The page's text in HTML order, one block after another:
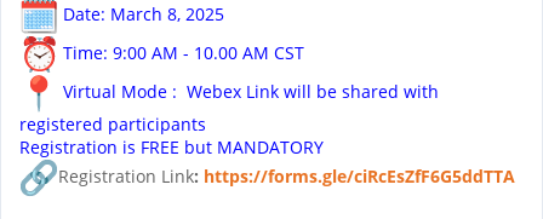
Date: March 8, 2025
Time: 9:00 AM - 10.00 AM CST
Virtual Mode : Webex Link will be shared with
registered participants
Registration is FREE but MANDATORY
Registration Link: https://forms.gle/ciRcEsZfF6G5ddTTA